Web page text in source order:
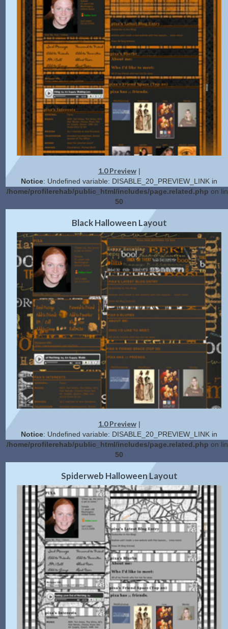
1.0 Preview|
Notice: Undefined variable: DISABLE_20_PREVIEW_LINK in
/home/profilerehab/public_html/includes/page.related.php on
50
2.0 Preview|Get Code
Black Halloween Layout
1.0 Preview|
Notice: Undefined variable: DISABLE_20_PREVIEW_LINK in
/home/profilerehab/public_html/includes/page.related.php on
50
2.0 Preview|Get Code
Spiderweb Halloween Layout